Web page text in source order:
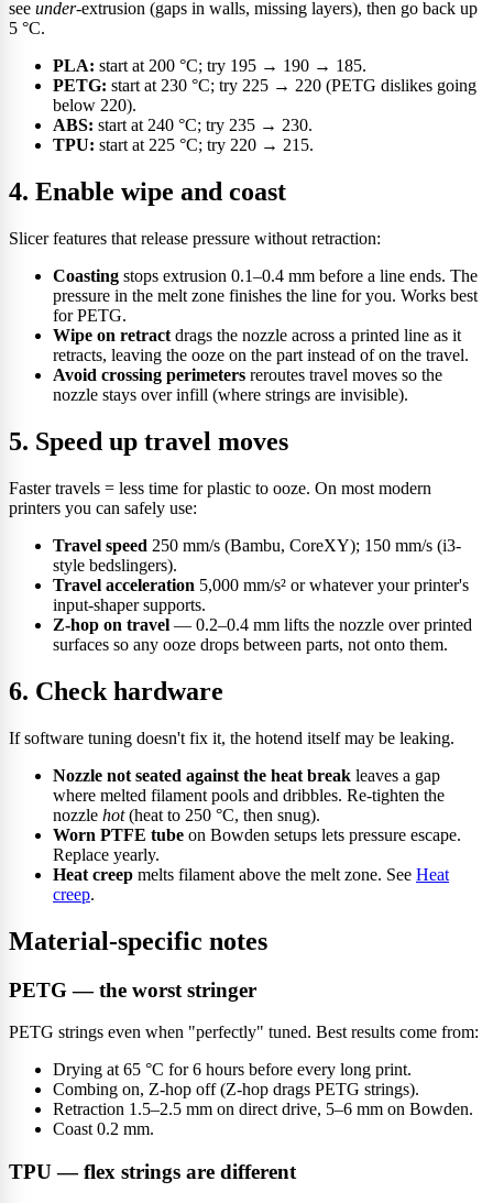
see under-extrusion (gaps in walls, missing layers), then go back up
5 °C.
PLA: start at 200 °C; try 195 → 190 → 185.
PETG: start at 230 °C; try 225 → 220 (PETG dislikes going
below 220).
ABS: start at 240 °C; try 235 → 230.
TPU: start at 225 °C; try 220 → 215.
4. Enable wipe and coast
Slicer features that release pressure without retraction:
Coasting stops extrusion 0.1–0.4 mm before a line ends. The
pressure in the melt zone finishes the line for you. Works best
for PETG.
Wipe on retract drags the nozzle across a printed line as it
retracts, leaving the ooze on the part instead of on the travel.
Avoid crossing perimeters reroutes travel moves so the
nozzle stays over infill (where strings are invisible).
5. Speed up travel moves
Faster travels = less time for plastic to ooze. On most modern
printers you can safely use:
Travel speed 250 mm/s (Bambu, CoreXY); 150 mm/s (i3-
style bedslingers).
Travel acceleration 5,000 mm/s² or whatever your printer's
input-shaper supports.
Z-hop on travel — 0.2–0.4 mm lifts the nozzle over printed
surfaces so any ooze drops between parts, not onto them.
6. Check hardware
If software tuning doesn't fix it, the hotend itself may be leaking.
Nozzle not seated against the heat break leaves a gap
where melted filament pools and dribbles. Re-tighten the
nozzle hot(heat to 250 °C, then snug).
Worn PTFE tube on Bowden setups lets pressure escape.
Replace yearly.
Heat creep melts filament above the melt zone. See Heat
creep.
Material-specific notes
PETG — the worst stringer
PETG strings even when "perfectly" tuned. Best results come from:
Drying at 65 °C for 6 hours before every long print.
Combing on, Z-hop off (Z-hop drags PETG strings).
Retraction 1.5–2.5 mm on direct drive, 5–6 mm on Bowden.
Coast 0.2 mm.
TPU — flex strings are different